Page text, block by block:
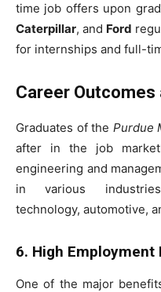
time job offers upon
Caterpillar, and Ford
for internships and full-
Career Outcomes
Graduates of the Purdue
after in the job
engineering and
in various
technology, automotive,
6. High Employment
One of the major